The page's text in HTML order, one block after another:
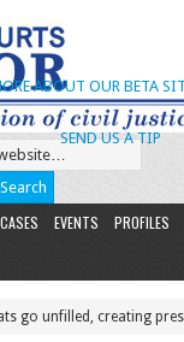
SEND US A TIP
ABOUT OUR BETA
CASES EVENTS
PROFILES
go unfilled, creating